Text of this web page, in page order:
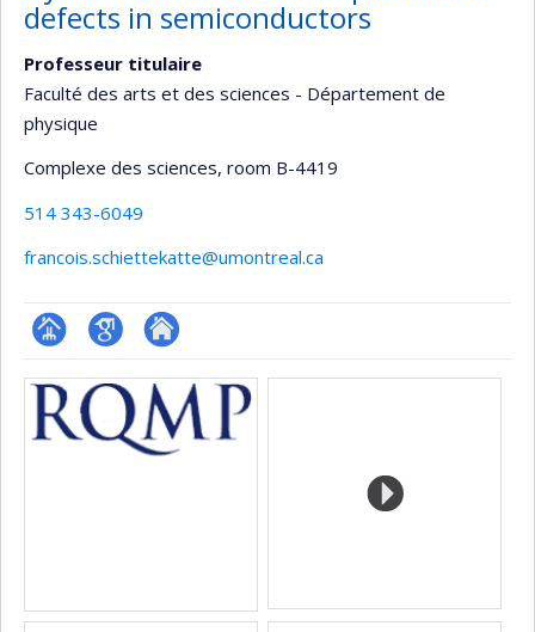
defects in semiconductors
Professeur titulaire
Faculté des arts et des sciences - Département de
physique
Complexe des sciences, room B-4419
514 343-6049
francois.schiettekatte@umontreal.ca
Page
professionnelle
(faculté,département,école)
Google
Scholar
Autre
site
web
Media